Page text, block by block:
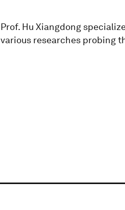
Prof. Hu Xiangdong
various researches probing